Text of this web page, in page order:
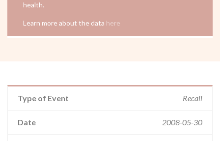
health.
Learn more about the data here
Type of Event Recall
Date 2008-05-30